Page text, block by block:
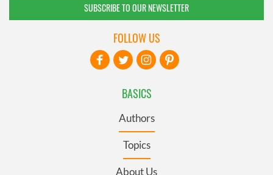
SUBSCRIBE TO OUR NEWSLETTER
BASICS
Authors
Topics
About Us
FOLLOW US